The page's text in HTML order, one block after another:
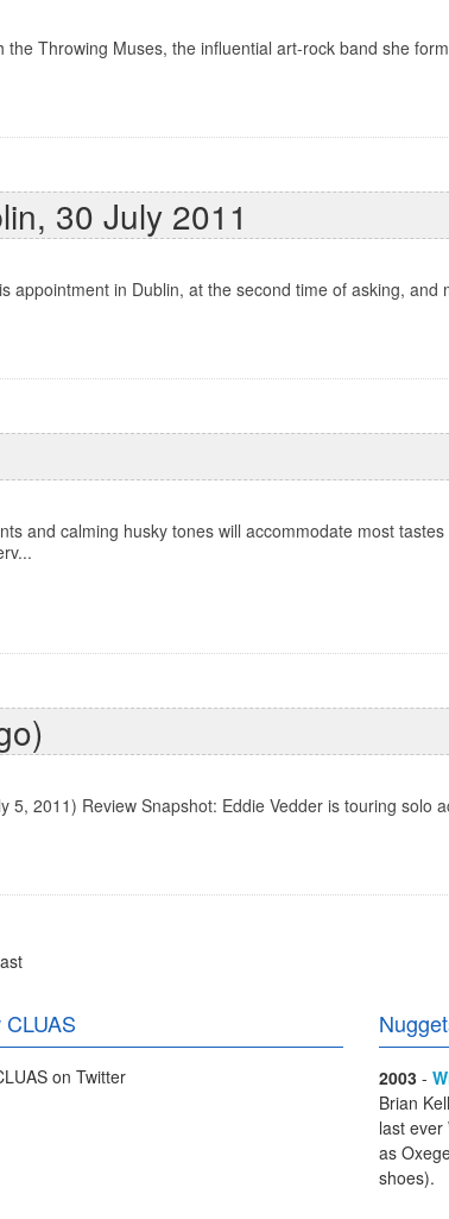
Throwing Muses, the influential art-rock band she
30 July 2011
appointment in Dublin, at the second time of asking,
and calming husky tones will accommodate most
5, 2011) Review Snapshot: Eddie Vedder is touring solo
on Twitter 2003 -
Brian
last ever
as
shoes).